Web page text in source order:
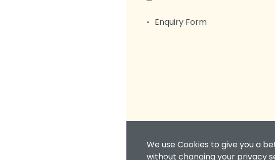
We use Cookies to give you a
without changing your privacy
Enquiry Form